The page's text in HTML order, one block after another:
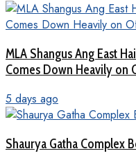
MLA Shangus Ang East
Comes Down Heavily on
5 days ago
Shaurya Gatha Complex